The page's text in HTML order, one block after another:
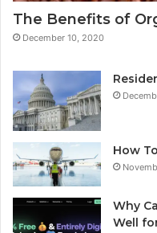
The Benefits of
December 10, 2020
How
Why
Well